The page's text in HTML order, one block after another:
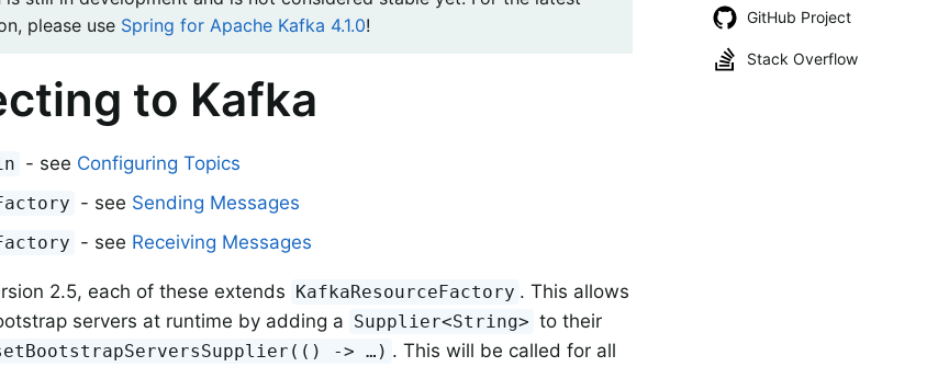
GitHub Project
Stack Overflow
please use Spring for Apache Kafka 4.1.0!
to Kafka
- see Configuring Topics
- see Sending Messages
- see Receiving Messages
2.5, each of these extends KafkaResourceFactory . This allows
servers at runtime by adding a Supplier<String> to their
-> …​) . This will be called for all